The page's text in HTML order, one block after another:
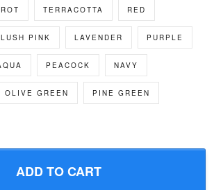
TERRACOTTA RED
PINK LAVENDER PURPLE
PEACOCK NAVY
OLIVE GREEN PINE GREEN
ADD TO CART